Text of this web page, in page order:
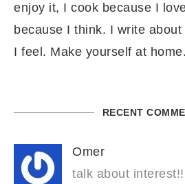
enjoy it, I cook because I
because I think. I write
I feel. Make yourself at home.
RECENT
Omer
talk about interest!!